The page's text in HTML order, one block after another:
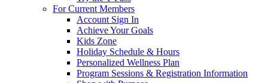
For Current Members
Account Sign In
Achieve Your Goals
Kids Zone
Holiday Schedule & Hours
Personalized Wellness Plan
Program Sessions & Registration Information